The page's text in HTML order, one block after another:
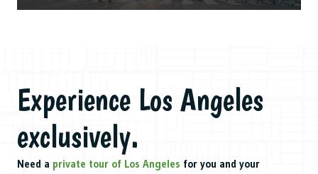
Experience Los Angeles
exclusively.
Need a private tour of Los Angeles for you and your